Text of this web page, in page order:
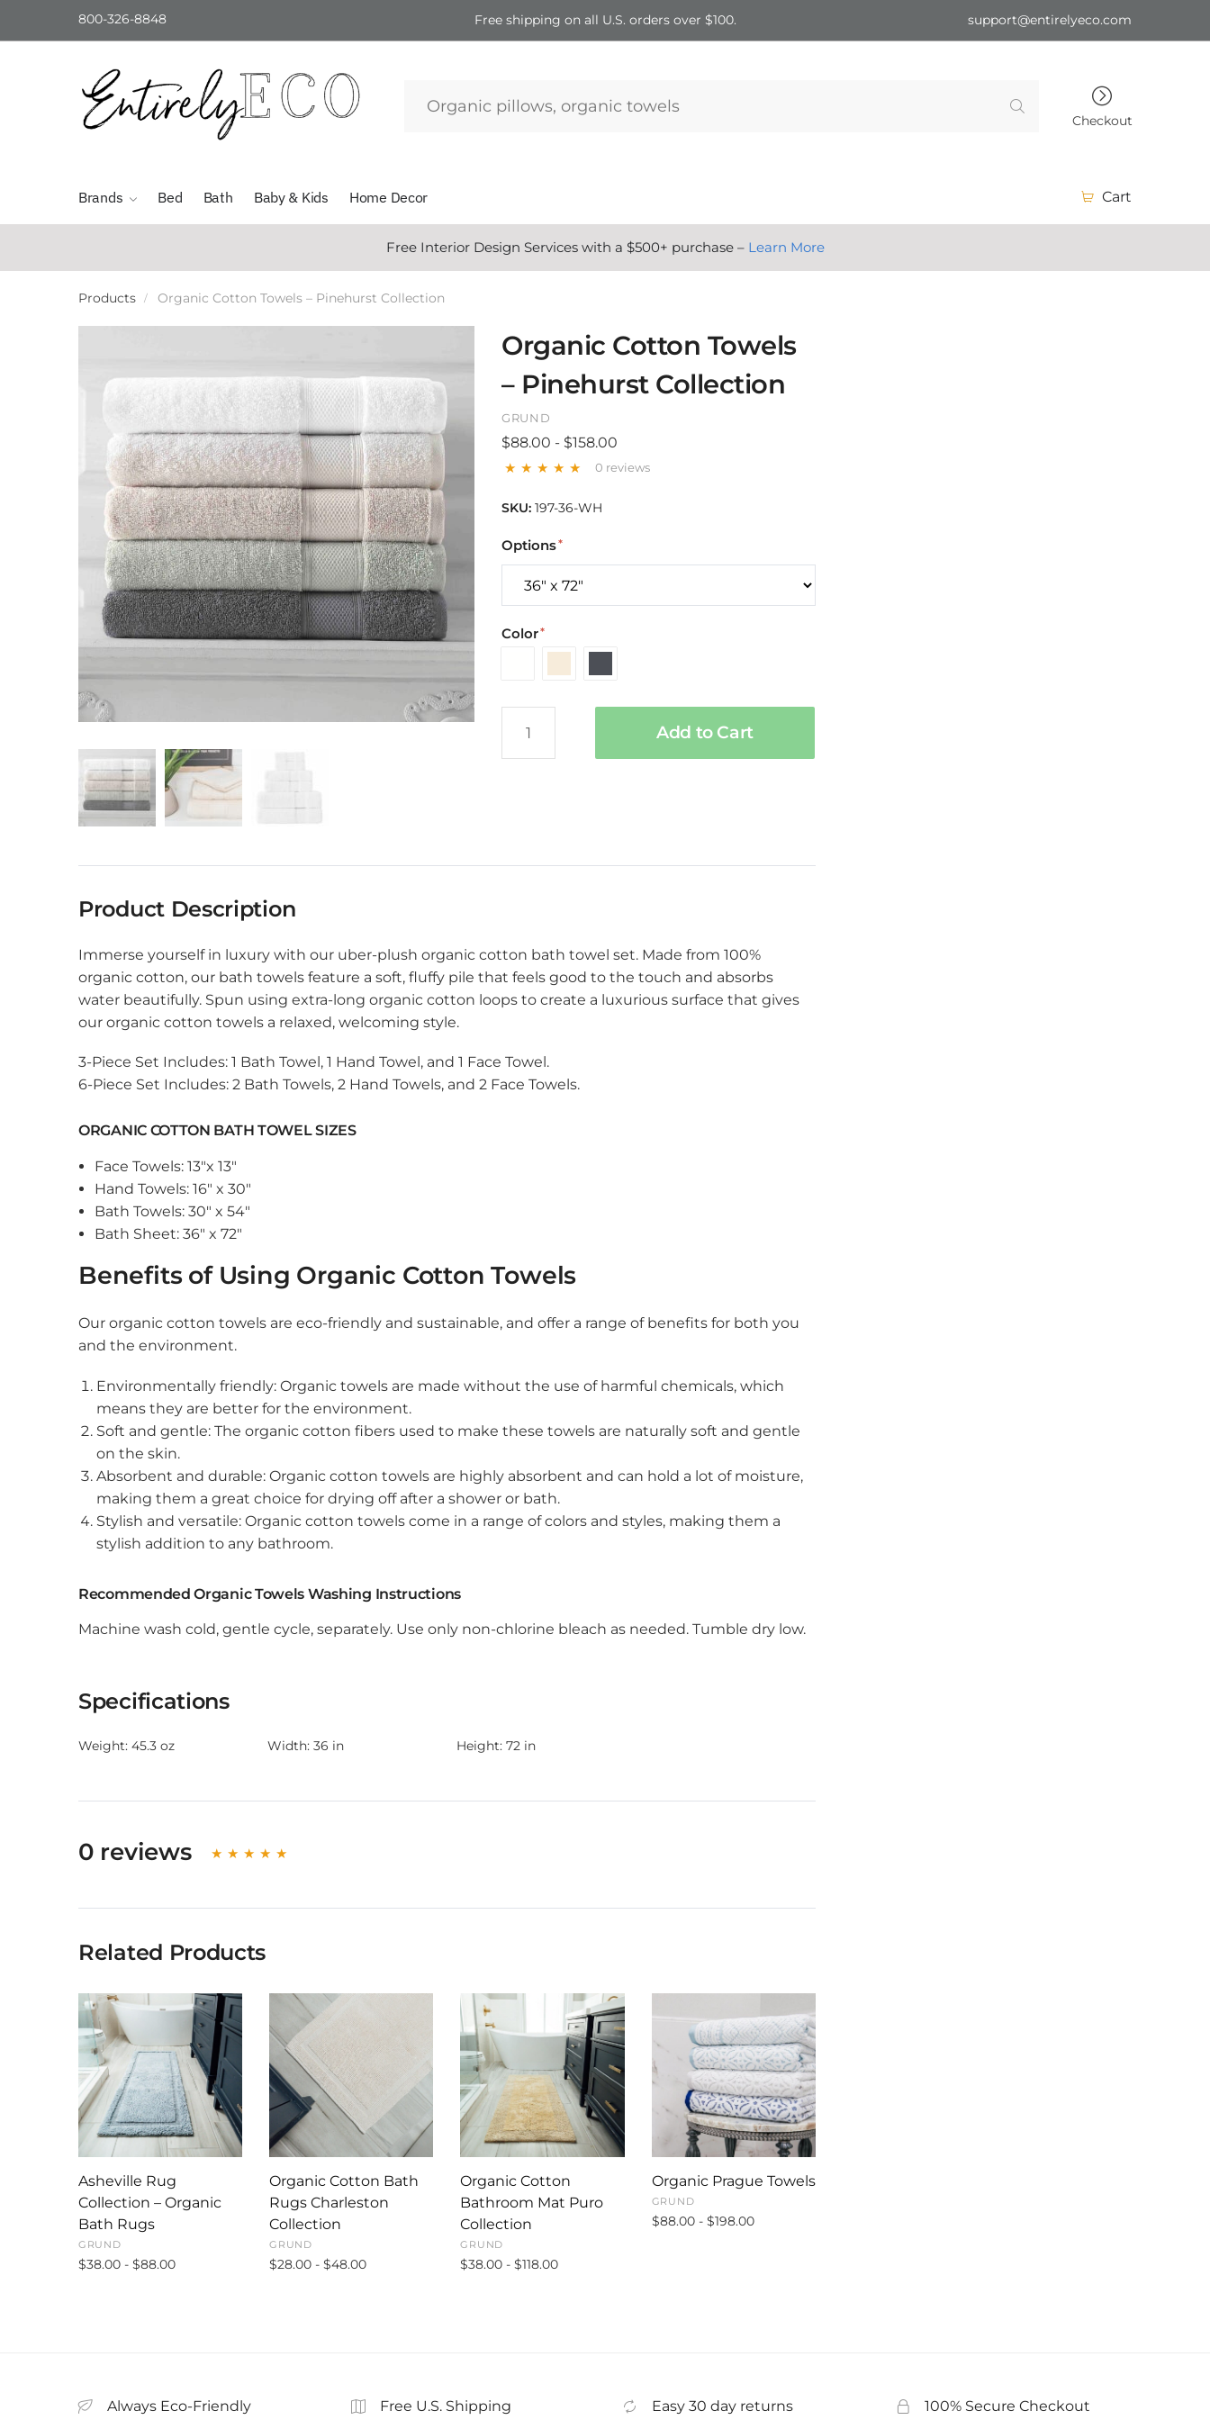
navigation
800-326-8848 Free shipping on all U.S. orders over $100. support@entirelyeco.com
Checkout
Brands Bed Bath Baby & Kids Home Decor Cart
Free Interior Design Services with a $500+ purchase – Learn More
Products Organic Cotton Towels – Pinehurst Collection
Organic Cotton Towels
– Pinehurst Collection
GRUND
$88.00 - $158.00
0 reviews
SKU: 197-36-WH
Options
Color
Gray
Add to Cart
Product Description
Immerse yourself in luxury with our uber-plush organic cotton bath towel set. Made from 100%
organic cotton, our bath towels feature a soft, fluffy pile that feels good to the touch and absorbs
water beautifully. Spun using extra-long organic cotton loops to create a luxurious surface that gives
our organic cotton towels a relaxed, welcoming style.
3-Piece Set Includes: 1 Bath Towel, 1 Hand Towel, and 1 Face Towel.
6-Piece Set Includes: 2 Bath Towels, 2 Hand Towels, and 2 Face Towels.
ORGANIC COTTON BATH TOWEL SIZES
Face Towels: 13″x 13″
Hand Towels: 16″ x 30″
Bath Towels: 30″ x 54″
Bath Sheet: 36″ x 72″
Benefits of Using Organic Cotton Towels
Our organic cotton towels are eco-friendly and sustainable, and offer a range of benefits for both you
and the environment.
Environmentally friendly: Organic towels are made without the use of harmful chemicals, which
means they are better for the environment.
Soft and gentle: The organic cotton fibers used to make these towels are naturally soft and gentle
on the skin.
Absorbent and durable: Organic cotton towels are highly absorbent and can hold a lot of moisture,
making them a great choice for drying off after a shower or bath.
Stylish and versatile: Organic cotton towels come in a range of colors and styles, making them a
stylish addition to any bathroom.
Recommended Organic Towels Washing Instructions
Machine wash cold, gentle cycle, separately. Use only non-chlorine bleach as needed. Tumble dry low.
Specifications
Weight: 45.3 oz Width: 36 in Height: 72 in
0 reviews
Related Products
Asheville Rug
Collection – Organic
Bath Rugs
GRUND
$38.00 - $88.00
Organic Cotton Bath
Rugs Charleston
Collection
GRUND
$28.00 - $48.00
Organic Cotton
Bathroom Mat Puro
Collection
GRUND
$38.00 - $118.00
Organic Prague Towels
GRUND
$88.00 - $198.00
Always Eco-Friendly
Free U.S. Shipping
Easy 30 day returns
100% Secure Checkout